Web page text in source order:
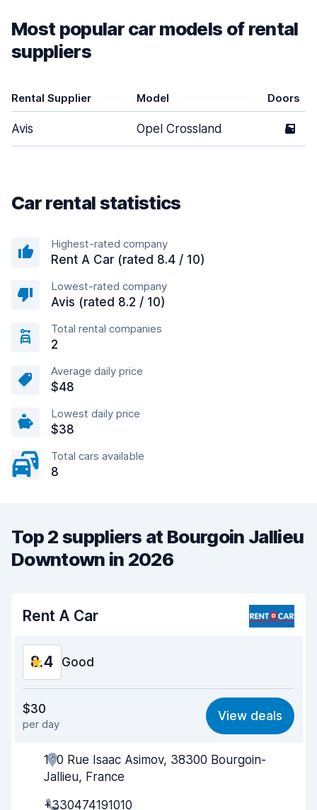
Most popular car models of rental
suppliers
Rental Supplier Model Doors
Avis Opel Crossland 5
Car rental statistics
Highest-rated company
Rent A Car (rated 8.4 / 10)
Lowest-rated company
Avis (rated 8.2 / 10)
Total rental companies
2
Average daily price
$48
Lowest daily price
$38
Total cars available
8
Top 2 suppliers at Bourgoin Jallieu
Downtown in 2026
Rent A Car
8.4 Good
8.4
Ease of finding 8.2
Agent helpfulness
$30
per day
View deals
140 Rue Isaac Asimov, 38300 Bourgoin-
Jallieu, France
+330474191010